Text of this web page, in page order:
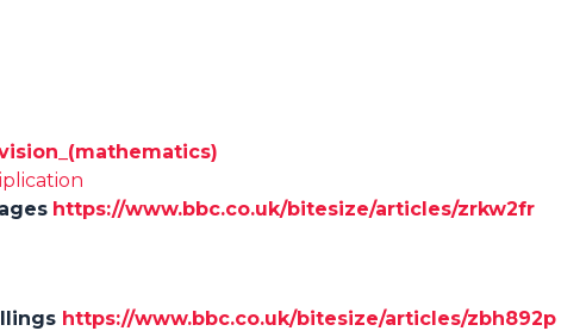
https://www.bbc.co.uk/bitesize/articles/zrkw2fr
https://www.bbc.co.uk/bitesize/articles/zbh892p